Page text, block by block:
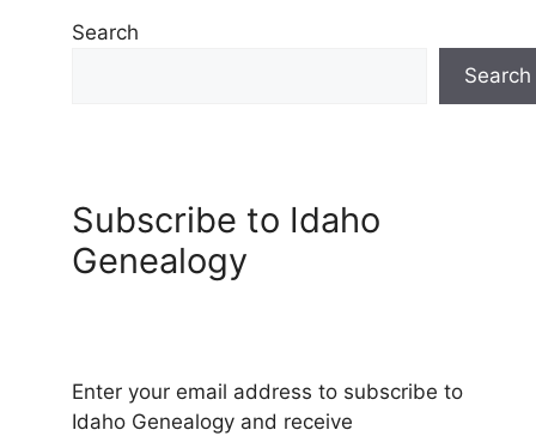
Search
Search
Subscribe to Idaho
Genealogy
Enter your email address to subscribe to
Idaho Genealogy and receive